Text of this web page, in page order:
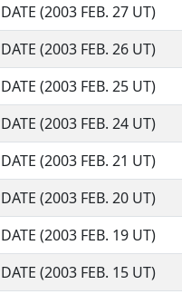
(2003 FEB. 27 UT)
(2003 FEB. 26 UT)
(2003 FEB. 25 UT)
(2003 FEB. 24 UT)
(2003 FEB. 21 UT)
(2003 FEB. 20 UT)
(2003 FEB. 19 UT)
(2003 FEB. 15 UT)